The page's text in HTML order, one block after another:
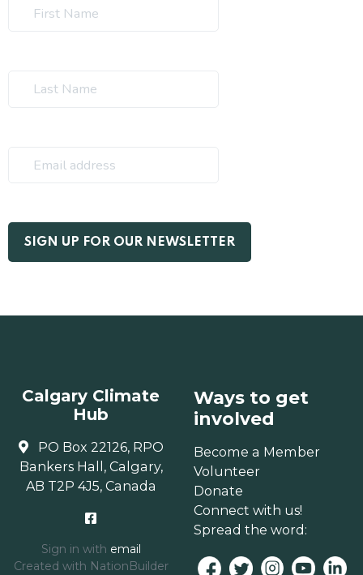
Calgary Climate
Hub
PO Box 22126, RPO
Bankers Hall, Calgary,
AB T2P 4J5, Canada
Sign in with email
Created with NationBuilder
Ways to get
involved
Become a Member
Volunteer
Donate
Connect with us!
Spread the word: